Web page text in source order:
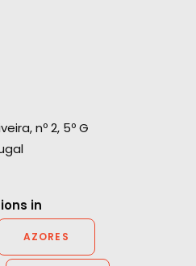
nº 2, 5º G
in
AZORES